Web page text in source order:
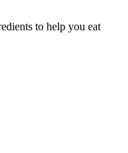
to help you eat